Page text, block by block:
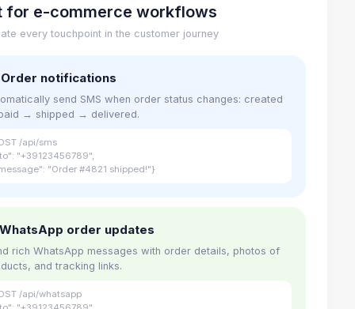
for e-commerce workflows
every touchpoint in the customer journey
notifications
send SMS when order status changes: created
→ shipped → delivered.
/api/sms
"+39123456789",
"Order #4821 shipped!"}
order updates
rich WhatsApp messages with order details, photos of
and tracking links.
/api/whatsapp